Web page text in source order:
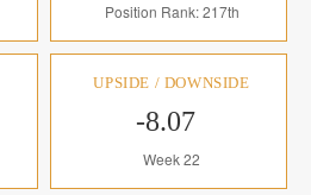
Position Rank: 217th
UPSIDE / DOWNSIDE
-8.07
Week 22